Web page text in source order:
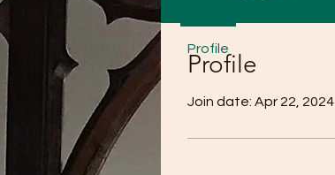
Profile
Join date: Apr 22, 2024
Profile